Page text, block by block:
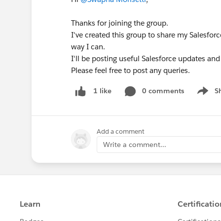
should also have a good understanding of
them over tohttps://
are aiming for - in the About the Exam
BUT THE CERT PREP I WANT ISN'T THERE
Oh no ! We try and run as many as we can
know and we will try to schedule it next
Thanks for joining the group.
I've created this group to share my
way I can.
I'll be posting useful Salesforce updates
Please feel free to post any queries.
1 like 0 comments
Show
Add a comment
Write a comment...